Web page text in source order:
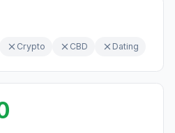
Crypto CBD Dating